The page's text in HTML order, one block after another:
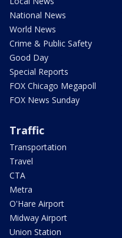
National News
World News
Crime & Public Safety
Good Day
Special Reports
FOX Chicago Megapoll
FOX News Sunday
Traffic
Transportation
Travel
CTA
Metra
O'Hare Airport
Midway Airport
Union Station